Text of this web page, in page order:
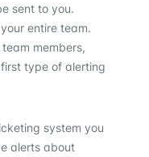
sent to you.
entire team.
members,
type of alerting
system you
alerts about